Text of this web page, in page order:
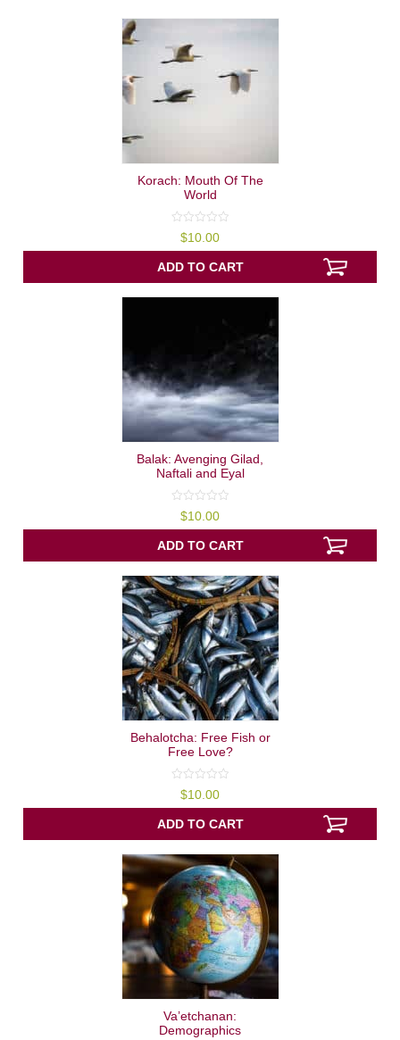
Korach: Mouth Of The
World
out
of
5
$10.00
ADD TO CART
Balak: Avenging Gilad,
Naftali and Eyal
out
of
5
$10.00
ADD TO CART
Behalotcha: Free Fish or
Free Love?
out
of
5
$10.00
ADD TO CART
Va’etchanan:
Demographics